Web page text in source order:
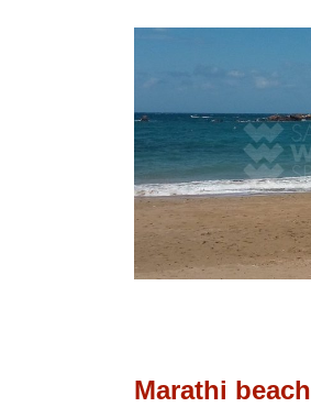
Marathi beach